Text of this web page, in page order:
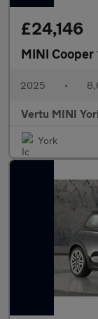
£24,146
MINI Cooper
2025 •
Vertu MINI
York